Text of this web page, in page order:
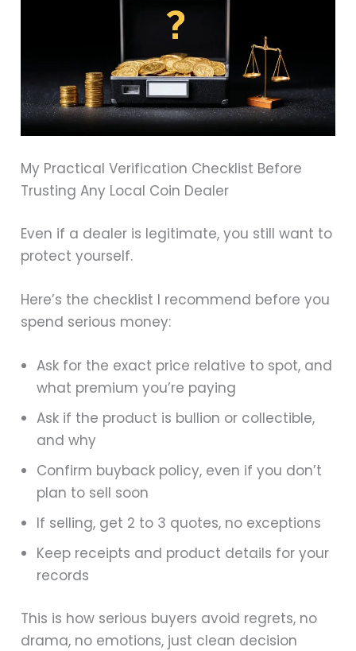
My Practical Verification Checklist Before
Trusting Any Local Coin Dealer
Even if a dealer is legitimate, you still want to
protect yourself.
Here’s the checklist I recommend before you
spend serious money:
Ask for the exact price relative to spot, and
what premium you’re paying
Ask if the product is bullion or collectible,
and why
Confirm buyback policy, even if you don’t
plan to sell soon
If selling, get 2 to 3 quotes, no exceptions
Keep receipts and product details for your
records
This is how serious buyers avoid regrets, no
drama, no emotions, just clean decision